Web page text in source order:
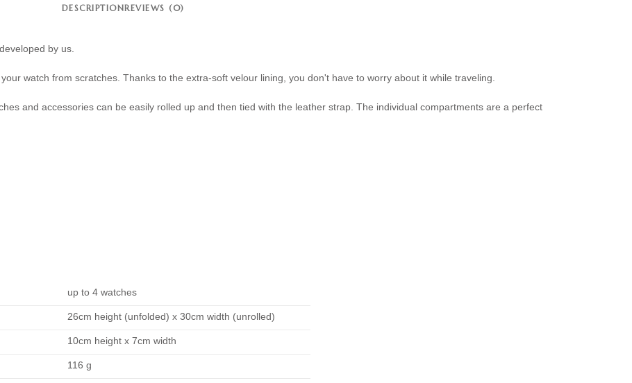
DESCRIPTIONREVIEWS (0)
by us.
watch from scratches. Thanks to the extra-soft velour lining, you don't have to worry about it while traveling.
and accessories can be easily rolled up and then tied with the leather strap. The individual compartments are a perfect
up to 4 watches
26cm height (unfolded) x 30cm width (unrolled)
10cm height x 7cm width
116 g